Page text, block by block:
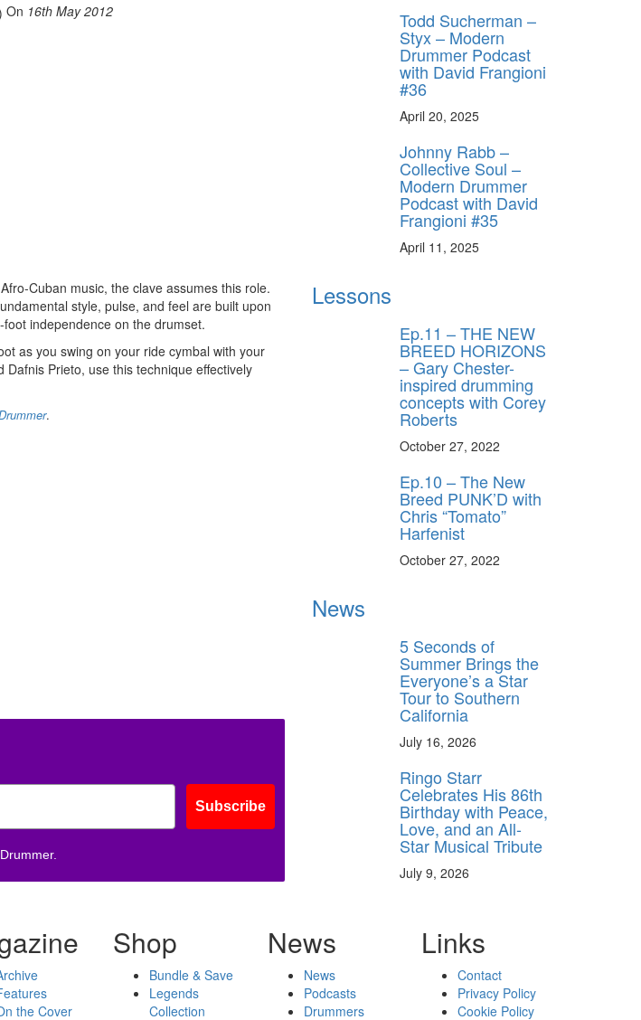
On 16th May 2012
Cuban music, the clave assumes this role.
style, pulse, and feel are built upon
independence on the drumset.
as you swing on your ride cymbal with your
Prieto, use this technique effectively
.
Subscribe
Todd Sucherman –
Styx – Modern
Drummer Podcast
with David Frangioni
#36
April 20, 2025
Johnny Rabb –
Collective Soul –
Modern Drummer
Podcast with David
Frangioni #35
April 11, 2025
Lessons
Ep.11 – THE NEW
BREED HORIZONS
– Gary Chester-
inspired drumming
concepts with Corey
Roberts
October 27, 2022
Ep.10 – The New
Breed PUNK’D with
Chris “Tomato”
Harfenist
October 27, 2022
News
5 Seconds of
Summer Brings the
Everyone’s a Star
Tour to Southern
California
July 16, 2026
Ringo Starr
Celebrates His 86th
Birthday with Peace,
Love, and an All-
Star Musical Tribute
July 9, 2026
the Cover
Shop
Bundle & Save
Legends
Collection
News
News
Podcasts
Drummers
Links
Contact
Privacy Policy
Cookie Policy